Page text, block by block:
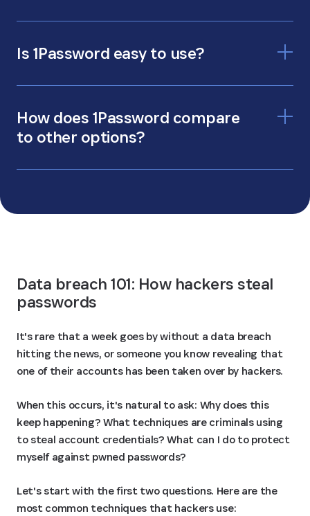
Is 1Password easy to use?
How does 1Password compare
to other options?
See how we compare
Data breach 101: How hackers steal
passwords
It's rare that a week goes by without a data breach
hitting the news, or someone you know revealing that
one of their accounts has been taken over by hackers.
When this occurs, it's natural to ask: Why does this
keep happening? What techniques are criminals using
to steal account credentials? What can I do to protect
myself against pwned passwords?
Let's start with the first two questions. Here are the
most common techniques that hackers use: